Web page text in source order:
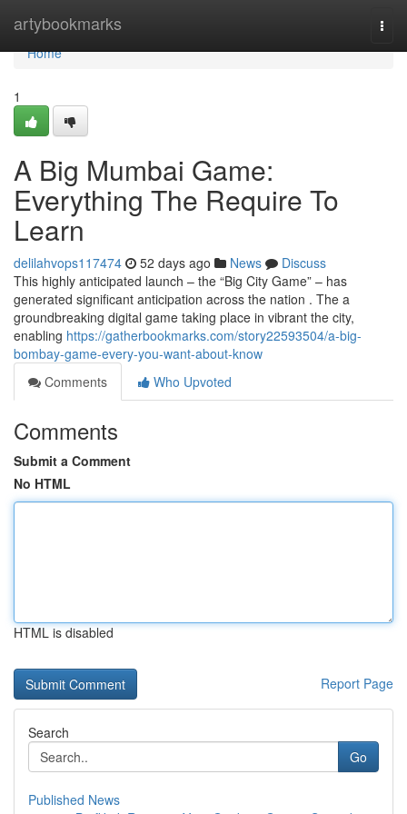
artybookmarks
Home
Home
1
A Big Mumbai Game:
Everything The Require To
Learn
delilahvops117474 52 days ago News
Discuss
This highly anticipated launch – the “Big City Game” – has
generated significant anticipation across the nation . The a
groundbreaking digital game taking place in vibrant the city,
enabling https://gatherbookmarks.com/story22593504/a-big-
bombay-game-every-you-want-about-know
Comments
Who Upvoted
Comments
Submit a Comment
No HTML
HTML is disabled
Report Page
Search
Go
Published News